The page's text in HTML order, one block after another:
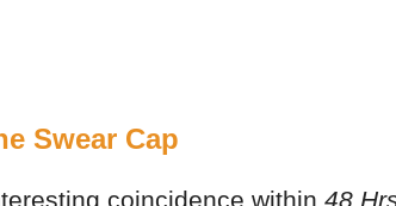
Swear Cap
coincidence within 48